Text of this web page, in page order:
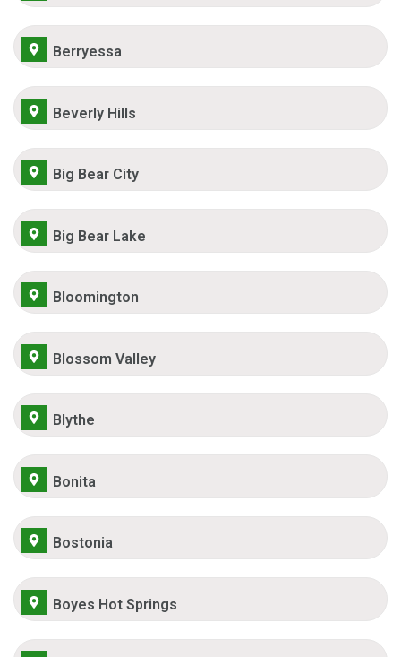
Berryessa
Beverly Hills
Big Bear City
Big Bear Lake
Bloomington
Blossom Valley
Blythe
Bonita
Bostonia
Boyes Hot Springs